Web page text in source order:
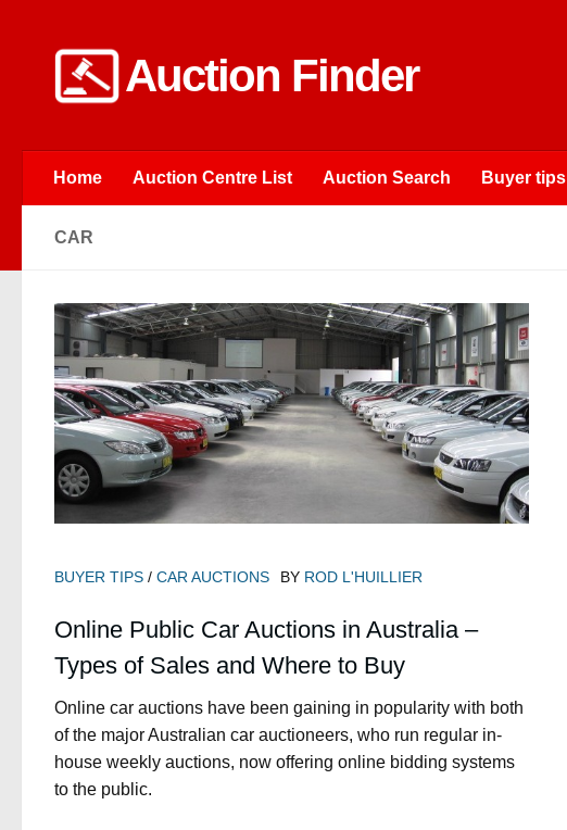
Auction Finder
Home Auction Centre List Auction Search Buyer tips
CAR
BUYER TIPS / CAR AUCTIONS BY ROD L'HUILLIER
Online Public Car Auctions in Australia –
Types of Sales and Where to Buy
Online car auctions have been gaining in popularity with both
of the major Australian car auctioneers, who run regular in-
house weekly auctions, now offering online bidding systems
to the public.